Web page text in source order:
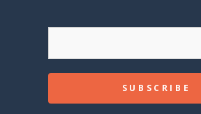
Verona’s charming streets,
romantic and less crowded